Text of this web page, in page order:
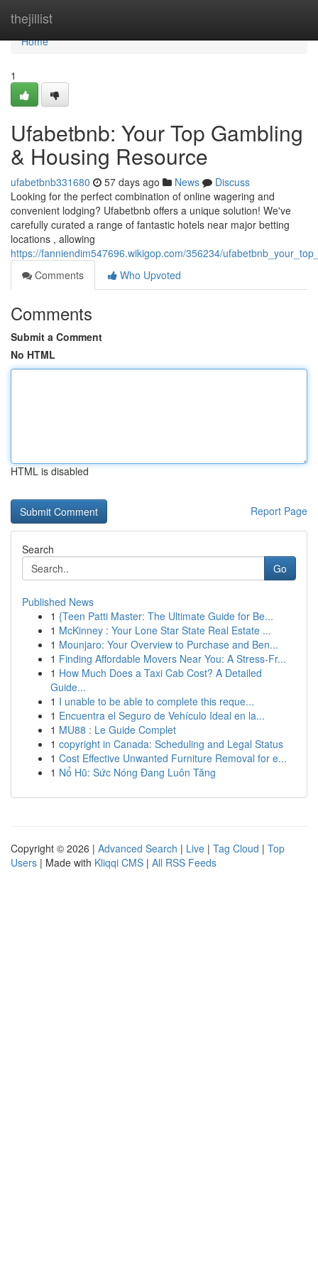
thejillist
Home
Home
1
Ufabetbnb: Your Top Gambling
& Housing Resource
ufabetbnb331680 57 days ago News
Discuss
Looking for the perfect combination of online wagering and
convenient lodging? Ufabetbnb offers a unique solution! We've
carefully curated a range of fantastic hotels near major betting
locations , allowing
https://fanniendim547696.wikigop.com/356234/
Comments
Who Upvoted
Comments
Submit a Comment
No HTML
HTML is disabled
Report Page
Search
Go
Published News
1 {Teen Patti Master: The Ultimate Guide for Be...
1 McKinney : Your Lone Star State Real Estate ...
1 Mounjaro: Your Overview to Purchase and Ben...
1 Finding Affordable Movers Near You: A Stress-Fr...
1 How Much Does a Taxi Cab Cost? A Detailed
Guide...
1 I unable to be able to complete this reque...
1 Encuentra el Seguro de Vehículo Ideal en la...
1 MU88 : Le Guide Complet
1 copyright in Canada: Scheduling and Legal Status
1 Cost Effective Unwanted Furniture Removal for e...
1 Nổ Hũ: Sức Nóng Đang Luôn Tăng
Copyright © 2026 | Advanced Search | Live | Tag Cloud | Top
Users | Made with Kliqqi CMS | All RSS Feeds